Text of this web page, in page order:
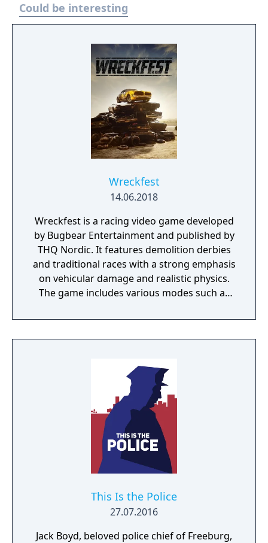
Could be interesting
Wreckfest
14.06.2018
Wreckfest is a racing video game developed
by Bugbear Entertainment and published by
THQ Nordic. It features demolition derbies
and traditional races with a strong emphasis
on vehicular damage and realistic physics.
The game includes various modes such as
Released in 2018, Wreckfest is notable for its
detailed destruction modelling and the
customisation and handling.
This Is the Police
27.07.2016
Jack Boyd, beloved police chief of Freeburg,